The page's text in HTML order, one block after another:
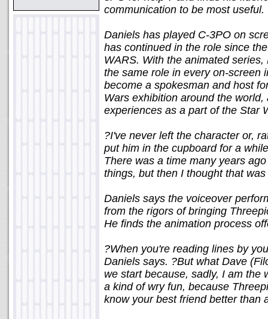
communication to be most useful.
Daniels has played C-3PO on
has continued in the role since
WARS. With the animated
the same role in every on-screen
become a spokesman and host
Wars exhibition around the
experiences as a part of the Star
?I've never left the character or,
put him in the cupboard for a
There was a time many years
things, but then I thought that
Daniels says the voiceover
from the rigors of bringing
He finds the animation process
?When you're reading lines by
Daniels says. ?But what Dave
we start because, sadly, I am the
a kind of wry fun, because
know your best friend better than